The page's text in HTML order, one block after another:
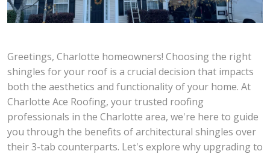
Greetings, Charlotte homeowners! Choosing the right
shingles for your roof is a crucial decision that impacts
both the aesthetics and functionality of your home. At
Charlotte Ace Roofing, your trusted roofing
professionals in the Charlotte area, we're here to guide
you through the benefits of architectural shingles over
their 3-tab counterparts. Let's explore why upgrading to